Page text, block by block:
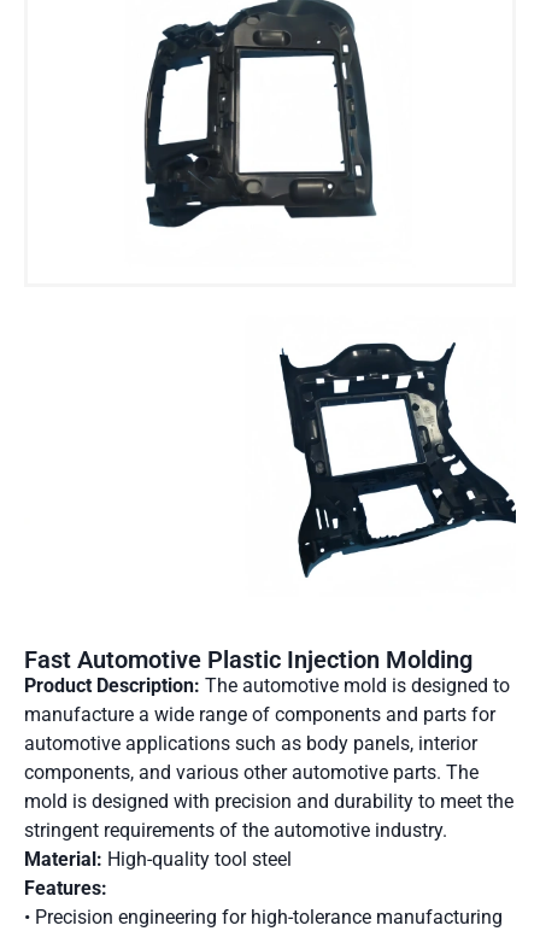
Fast Automotive Plastic Injection Molding
Product Description: The automotive mold is designed to
manufacture a wide range of components and parts for
automotive applications such as body panels, interior
components, and various other automotive parts. The
mold is designed with precision and durability to meet the
stringent requirements of the automotive industry.
Material: High-quality tool steel
Features:
• Precision engineering for high-tolerance manufacturing